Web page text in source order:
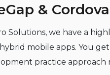
&
Solutions, we have a
mobile apps. You
practice